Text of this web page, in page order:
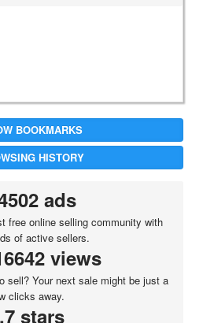
BOOKMARKS
HISTORY
ads
free online selling community with
of active sellers.
views
sell? Your next sale might be just a
clicks away.
stars